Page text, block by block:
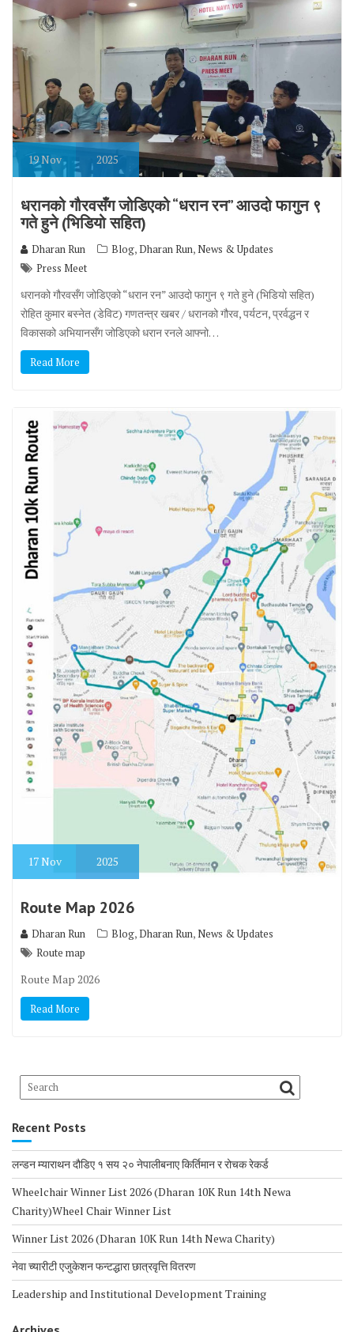
19Nov 2025
धरानको गौरवसँग जोडिएको “धरान रन” आउदो फागुन ९
गते हुने (भिडियो सहित)
Dharan Run Blog,Dharan Run,News & Updates
Press Meet
धरानको गौरवसँग जोडिएको “धरान रन” आउदो फागुन ९ गते हुने (भिडियो सहित)
रोहित कुमार बस्नेत (डेविट) गणतन्त्र खबर / धरानको गौरव, पर्यटन, प्रर्वद्धन र
विकासको अभियानसँग जोडिएको धरान रनले आफ्नो…
Read More
17Nov 2025
Route Map 2026
Dharan Run Blog,Dharan Run,News & Updates
Route map
Route Map 2026
Read More
Recent Posts
लन्डन म्याराथन दौडिए १ सय २० नेपालीबनाए किर्तिमान र रोचक रेकर्ड
Wheelchair Winner List 2026 (Dharan 10K Run 14th Newa
Charity)Wheel Chair Winner List
Winner List 2026 (Dharan 10K Run 14th Newa Charity)
नेवा च्यारीटी एजुकेशन फन्टद्धारा छात्रवृत्ति वितरण
Leadership and Institutional Development Training